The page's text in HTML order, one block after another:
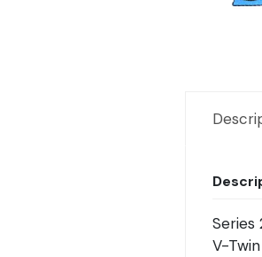
Series
V-